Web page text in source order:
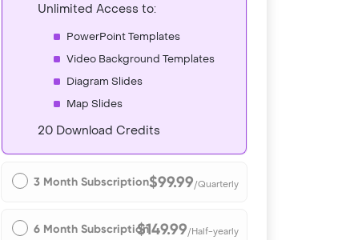
Unlimited Access to:
PowerPoint Templates
Video Background Templates
Diagram Slides
Map Slides
20 Download Credits
3 Month Subscription$99.99/Quarterly
6 Month Subscription$149.99/Half-yearly